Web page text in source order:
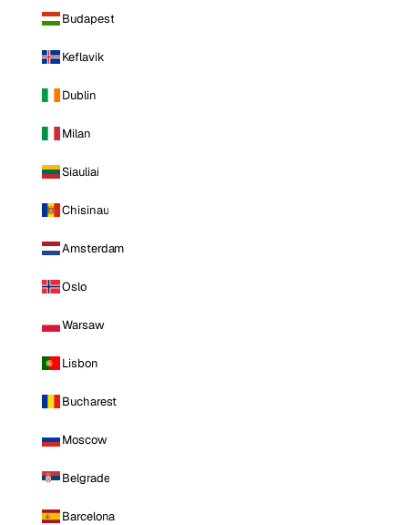
Budapest
Keflavik
Dublin
Milan
Siauliai
Chisinau
Amsterdam
Oslo
Warsaw
Lisbon
Bucharest
Moscow
Belgrade
Barcelona